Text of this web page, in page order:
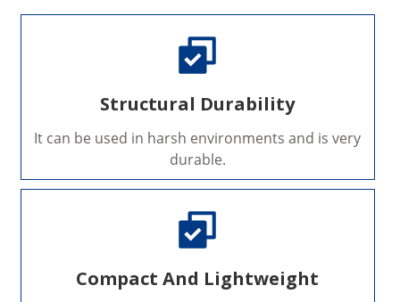
Structural Durability
It can be used in harsh environments and is very
durable.
Compact And Lightweight